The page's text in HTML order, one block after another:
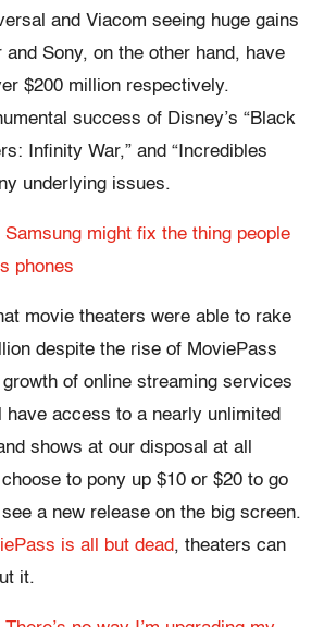
and Viacom seeing huge gains
and Sony, on the other hand, have
$200 million respectively.
success of Disney’s “Black
Infinity War,” and “Incredibles
underlying issues.
Samsung might fix the thing people
phones
movie theaters were able to rake
despite the rise of MoviePass
of online streaming services
have access to a nearly unlimited
shows at our disposal at all
to pony up $10 or $20 to go
a new release on the big screen.
is all but dead, theaters can
it.